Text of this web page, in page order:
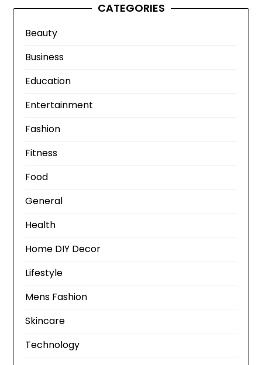
CATEGORIES
Beauty
Business
Education
Entertainment
Fashion
Fitness
Food
General
Health
Home DIY Decor
Lifestyle
Mens Fashion
Skincare
Technology